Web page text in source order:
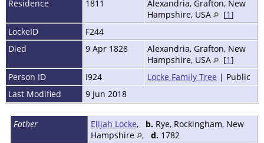
Residence
1811
Alexandria, Grafton, New
Hampshire, USA
[1]
LockeID
F244
Died
9 Apr 1828
Alexandria, Grafton, New
Hampshire, USA
[1]
Person ID
I924 Locke Family Tree | Public
Last Modified
9 Jun 2018
Father Elijah Locke, b.Rye, Rockingham, New
Hampshire
, d.1782